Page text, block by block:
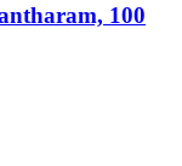
100